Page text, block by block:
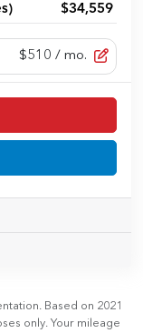
$34,559
$510 / mo.
Based on 2021
only. Your mileage